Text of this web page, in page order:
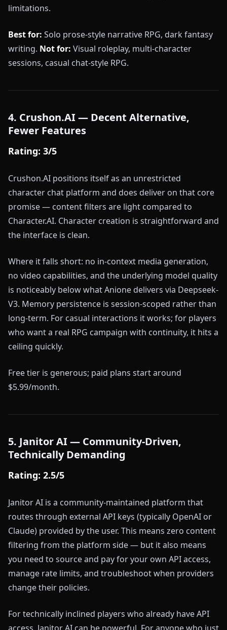
limitations.
Best for: Solo prose-style narrative RPG, dark fantasy
writing. Not for: Visual roleplay, multi-character
sessions, casual chat-style RPG.
4. Crushon.AI — Decent Alternative,
Fewer Features
Rating: 3/5
Crushon.AI positions itself as an unrestricted
character chat platform and does deliver on that core
promise — content filters are light compared to
Character.AI. Character creation is straightforward and
the interface is clean.
Where it falls short: no in-context media generation,
no video capabilities, and the underlying model quality
is noticeably below what Anione delivers via Deepseek-
V3. Memory persistence is session-scoped rather than
long-term. For casual interactions it works; for players
who want a real RPG campaign with continuity, it hits a
ceiling quickly.
Free tier is generous; paid plans start around
$5.99/month.
5. Janitor AI — Community-Driven,
Technically Demanding
Rating: 2.5/5
Janitor AI is a community-maintained platform that
routes through external API keys (typically OpenAI or
Claude) provided by the user. This means zero content
filtering from the platform side — but it also means
you need to source and pay for your own API access,
manage rate limits, and troubleshoot when providers
change their policies.
For technically inclined players who already have API